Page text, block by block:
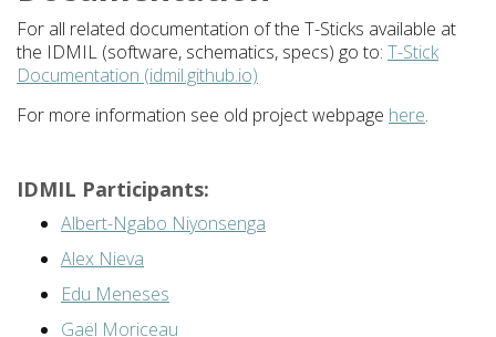
For all related documentation of the T-Sticks available at
the IDMIL (software, schematics, specs) go to: T-Stick
Documentation (idmil.github.io)
For more information see old project webpage here.
IDMIL Participants:
Albert-Ngabo Niyonsenga
Alex Nieva
Edu Meneses
Gaël Moriceau